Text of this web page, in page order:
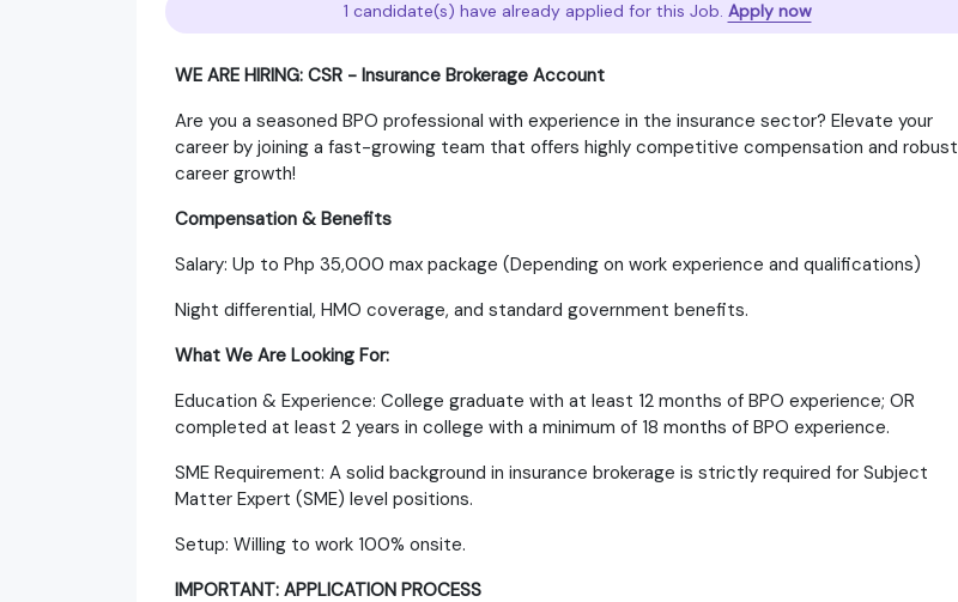
1 candidate(s) have already applied for this Job. Apply now
WE ARE HIRING: CSR - Insurance Brokerage Account
Are you a seasoned BPO professional with experience in the insurance sector? Elevate your
career by joining a fast-growing team that offers highly competitive compensation and robust
career growth!
Compensation & Benefits
Salary: Up to Php 35,000 max package (Depending on work experience and qualifications)
Night differential, HMO coverage, and standard government benefits.
What We Are Looking For:
Education & Experience: College graduate with at least 12 months of BPO experience; OR
completed at least 2 years in college with a minimum of 18 months of BPO experience.
SME Requirement: A solid background in insurance brokerage is strictly required for Subject
Matter Expert (SME) level positions.
Setup: Willing to work 100% onsite.
IMPORTANT: APPLICATION PROCESS